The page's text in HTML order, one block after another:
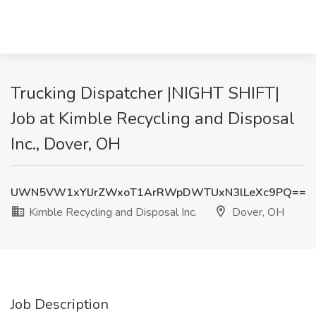
Trucking Dispatcher |NIGHT SHIFT|
Job at Kimble Recycling and Disposal
Inc., Dover, OH
UWN5VW1xYlJrZWxoT1ArRWpDWTUxN3lLeXc9PQ==
Kimble Recycling and Disposal Inc.
Dover, OH
Job Description